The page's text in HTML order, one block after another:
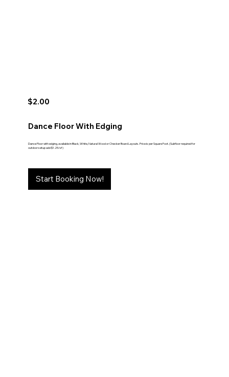
Dance Floor With Edging
$2.00
Dance Floor with edging, available in Black, White, Natural Wood or Checker Board Layouts. Price is per Square Foot. (Subfloor required for
outdoor setup add $1.25/sf)
Start Booking Now!